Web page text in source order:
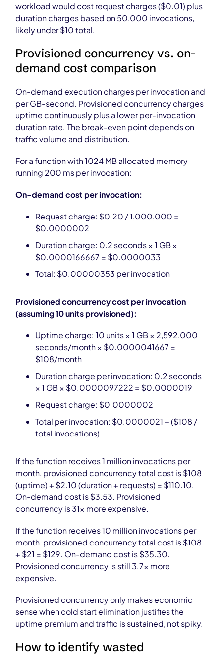
workload would cost request charges ($0.01) plus
duration charges based on 50,000 invocations,
likely under $10 total.
Provisioned concurrency vs. on-
demand cost comparison
On-demand execution charges per invocation and
per GB-second. Provisioned concurrency charges
uptime continuously plus a lower per-invocation
duration rate. The break-even point depends on
traffic volume and distribution.
For a function with 1024 MB allocated memory
running 200 ms per invocation:
On-demand cost per invocation:
Request charge: $0.20 / 1,000,000 =
$0.0000002
Duration charge: 0.2 seconds × 1 GB ×
$0.0000166667 = $0.0000033
Total: $0.00000353 per invocation
Provisioned concurrency cost per invocation
(assuming 10 units provisioned):
Uptime charge: 10 units × 1 GB × 2,592,000
seconds/month × $0.0000041667 =
$108/month
Duration charge per invocation: 0.2 seconds
× 1 GB × $0.0000097222 = $0.0000019
Request charge: $0.0000002
Total per invocation: $0.0000021 + ($108 /
total invocations)
If the function receives 1 million invocations per
month, provisioned concurrency total cost is $108
(uptime) + $2.10 (duration + requests) = $110.10.
On-demand cost is $3.53. Provisioned
concurrency is 31× more expensive.
If the function receives 10 million invocations per
month, provisioned concurrency total cost is $108
+ $21 = $129. On-demand cost is $35.30.
Provisioned concurrency is still 3.7× more
expensive.
Provisioned concurrency only makes economic
sense when cold start elimination justifies the
uptime premium and traffic is sustained, not spiky.
How to identify wasted